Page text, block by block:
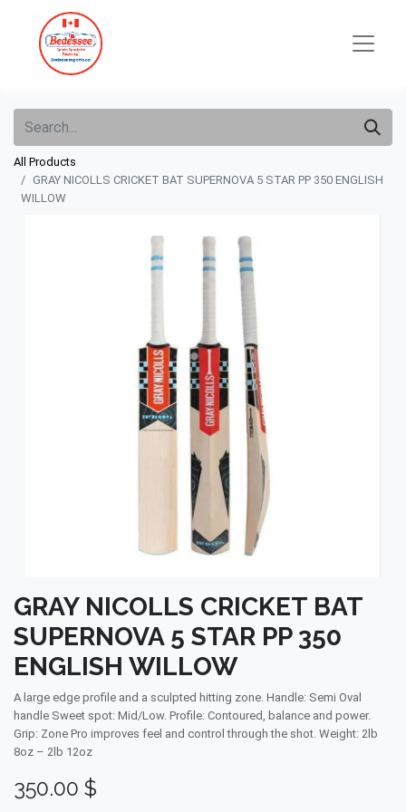
All Products
GRAY NICOLLS CRICKET BAT SUPERNOVA 5 STAR PP 350 ENGLISH
WILLOW
GRAY NICOLLS CRICKET BAT
SUPERNOVA 5 STAR PP 350
ENGLISH WILLOW
A large edge profile and a sculpted hitting zone. Handle: Semi Oval
handle Sweet spot: Mid/Low. Profile: Contoured, balance and power.
Grip: Zone Pro improves feel and control through the shot. Weight: 2lb
8oz – 2lb 12oz
350.00 $